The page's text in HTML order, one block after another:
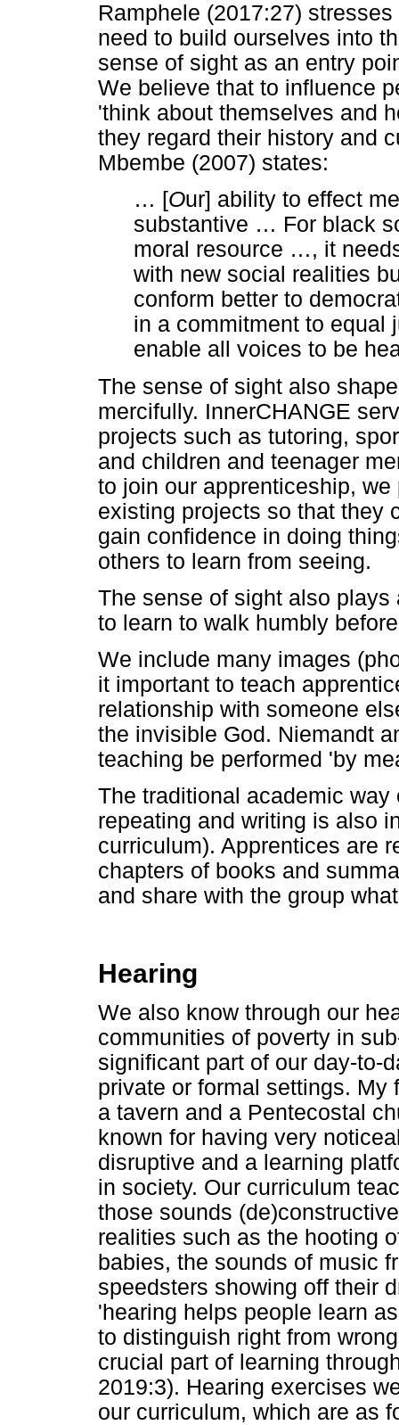
Ramphele (2017:27)
need to build ourselves into
sense of sight as an entry
We believe that to influence
'think about themselves and
they regard their history and
Mbembe (2007) states:
… [Our] ability to effect
substantive … For black
moral resource …, it
with new social realities
conform better to
in a commitment to equal
enable all voices to be
The sense of sight also
mercifully. InnerCHANGE
projects such as tutoring,
and children and teenager
to join our apprenticeship,
existing projects so that they
gain confidence in doing
others to learn from seeing.
The sense of sight also
to learn to walk humbly
We include many images
it important to teach
relationship with someone
the invisible God. Niemandt
teaching be performed 'by
The traditional academic
repeating and writing is also
curriculum). Apprentices are
chapters of books and
and share with the group
Hearing
We also know through our
communities of poverty in
significant part of our day-to-
private or formal settings.
a tavern and a Pentecostal
known for having very
disruptive and a learning
in society. Our curriculum
those sounds
realities such as the hooting
babies, the sounds of music
speedsters showing off their
'hearing helps people learn
to distinguish right from
crucial part of learning
2019:3). Hearing exercises
our curriculum, which are as